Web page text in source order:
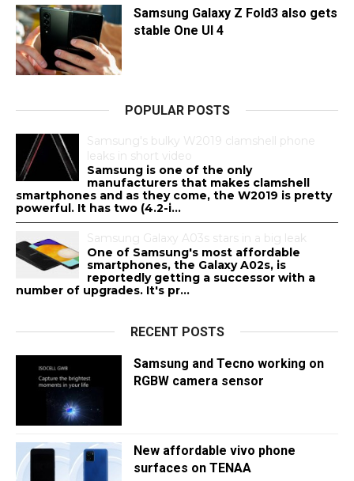
Samsung Galaxy Z Fold3 also gets
stable One UI 4
POPULAR POSTS
Samsung's bulky W2019 clamshell phone
leaks in short video
Samsung is one of the only
manufacturers that makes clamshell
smartphones and as they come, the W2019 is pretty
powerful. It has two (4.2-i...
Samsung Galaxy A03s stars in a big leak
One of Samsung's most affordable
smartphones, the Galaxy A02s, is
reportedly getting a successor with a
number of upgrades. It's pr...
RECENT POSTS
Samsung and Tecno working on
RGBW camera sensor
New affordable vivo phone
surfaces on TENAA